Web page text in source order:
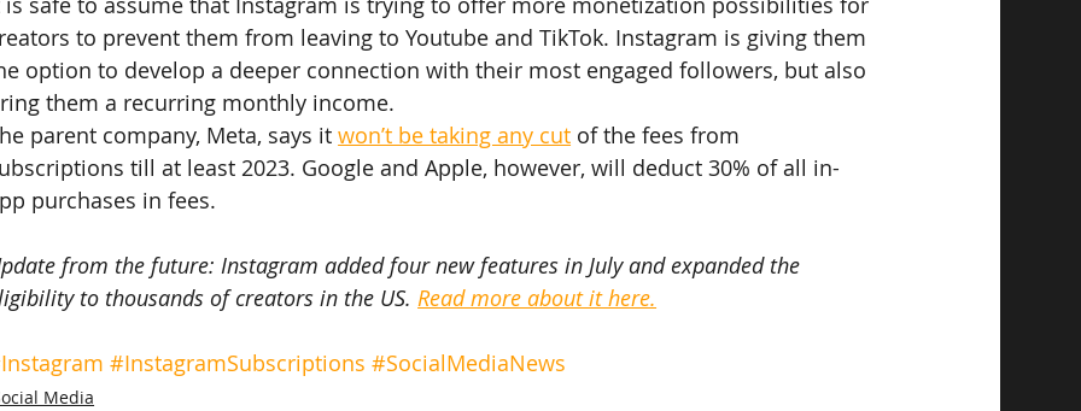
to prevent them from leaving to Youtube and TikTok. Instagram is giving them
option to develop a deeper connection with their most engaged followers, but also
them a recurring monthly income.
parent company, Meta, says it won’t be taking any cut of the fees from
till at least 2023. Google and Apple, however, will deduct 30% of all in-
purchases in fees.
from the future: Instagram added four new features in July and expanded the
to thousands of creators in the US. Read more about it here.
#InstagramSubscriptions #SocialMediaNews
Media